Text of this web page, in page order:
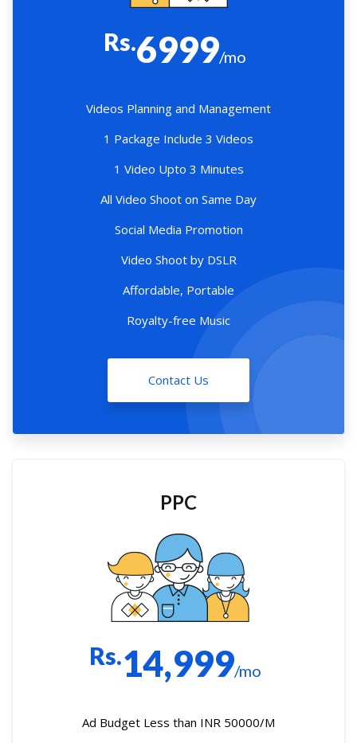
Rs.6999/mo
Videos Planning and Management
1 Package Include 3 Videos
1 Video Upto 3 Minutes
All Video Shoot on Same Day
Social Media Promotion
Video Shoot by DSLR
Affordable, Portable
Royalty-free Music
Contact Us
PPC
Rs.14,999/mo
Ad Budget Less than INR 50000/M